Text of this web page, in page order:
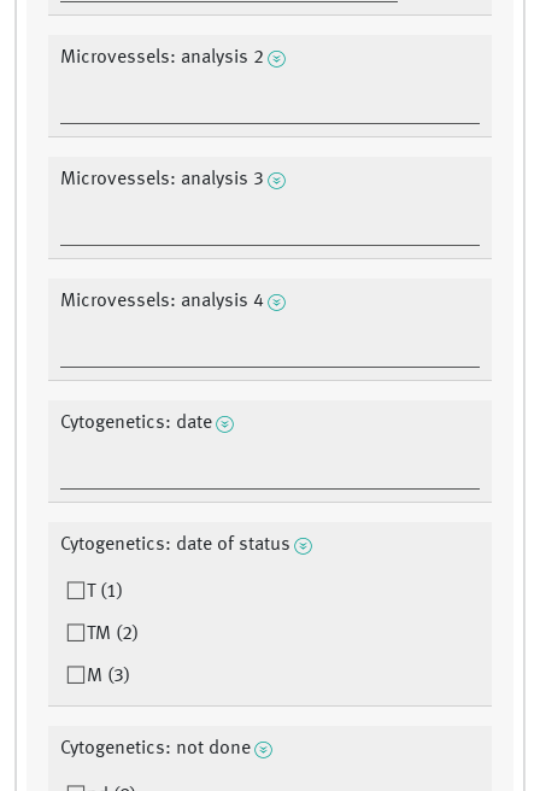
Microvessels: analysis 2
Microvessels: analysis 3
Microvessels: analysis 4
Cytogenetics: date
Cytogenetics: date of status
T (1)
TM (2)
M (3)
Cytogenetics: not done